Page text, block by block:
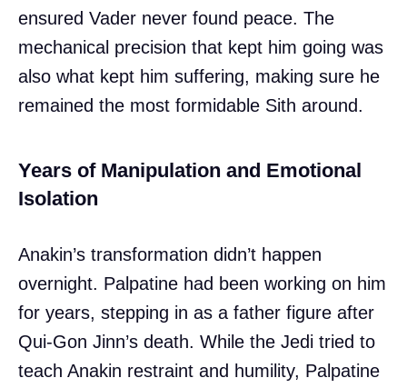
ensured Vader never found peace. The
mechanical precision that kept him going was
also what kept him suffering, making sure he
remained the most formidable Sith around.
Years of Manipulation and Emotional
Isolation
Anakin’s transformation didn’t happen
overnight. Palpatine had been working on him
for years, stepping in as a father figure after
Qui-Gon Jinn’s death. While the Jedi tried to
teach Anakin restraint and humility, Palpatine